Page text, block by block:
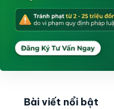
Bài viết nổi bật